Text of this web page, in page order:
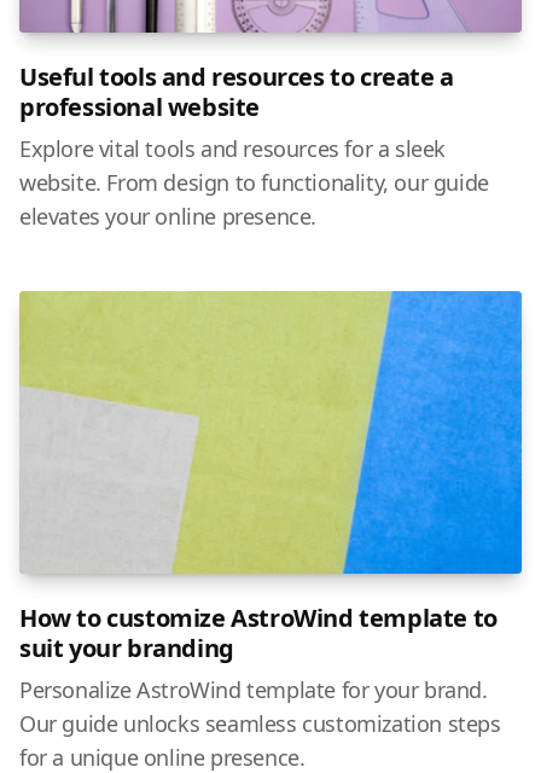
Useful tools and resources to create a
professional website
Explore vital tools and resources for a sleek
website. From design to functionality, our guide
elevates your online presence.
How to customize AstroWind template to
suit your branding
Personalize AstroWind template for your brand.
Our guide unlocks seamless customization steps
for a unique online presence.